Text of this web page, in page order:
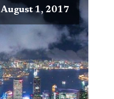
August 1, 2017